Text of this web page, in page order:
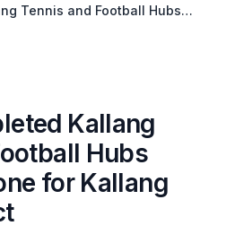
Tennis and Football Hubs
Kallang
Hubs
for Kallang